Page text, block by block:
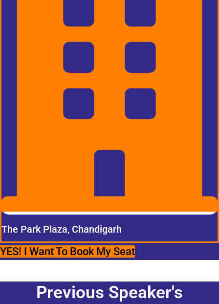
The Park Plaza, Chandigarh
YES! I Want To Book My Seat
Previous Speaker's